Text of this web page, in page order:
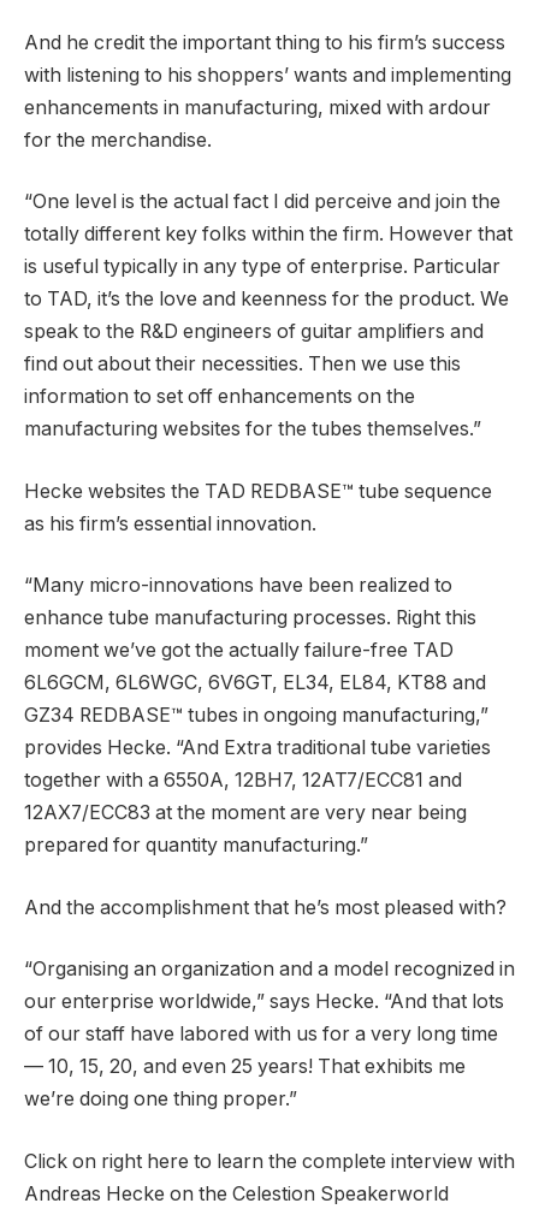
And he credit the important thing to his firm’s success
with listening to his shoppers’ wants and implementing
enhancements in manufacturing, mixed with ardour
for the merchandise.
“One level is the actual fact I did perceive and join the
totally different key folks within the firm. However that
is useful typically in any type of enterprise. Particular
to TAD, it’s the love and keenness for the product. We
speak to the R&D engineers of guitar amplifiers and
find out about their necessities. Then we use this
information to set off enhancements on the
manufacturing websites for the tubes themselves.”
Hecke websites the TAD REDBASE™ tube sequence
as his firm’s essential innovation.
“Many micro-innovations have been realized to
enhance tube manufacturing processes. Right this
moment we’ve got the actually failure-free TAD
6L6GCM, 6L6WGC, 6V6GT, EL34, EL84, KT88 and
GZ34 REDBASE™ tubes in ongoing manufacturing,”
provides Hecke. “And Extra traditional tube varieties
together with a 6550A, 12BH7, 12AT7/ECC81 and
12AX7/ECC83 at the moment are very near being
prepared for quantity manufacturing.”
And the accomplishment that he’s most pleased with?
“Organising an organization and a model recognized in
our enterprise worldwide,” says Hecke. “And that lots
of our staff have labored with us for a very long time
— 10, 15, 20, and even 25 years! That exhibits me
we’re doing one thing proper.”
Click on right here to learn the complete interview with
Andreas Hecke on the Celestion Speakerworld